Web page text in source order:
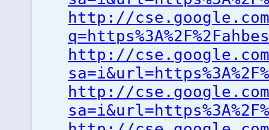
http://
http://
http://